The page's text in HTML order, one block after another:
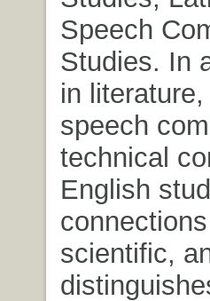
Speech
Studies. In
in
speech
technical
English
scientific,